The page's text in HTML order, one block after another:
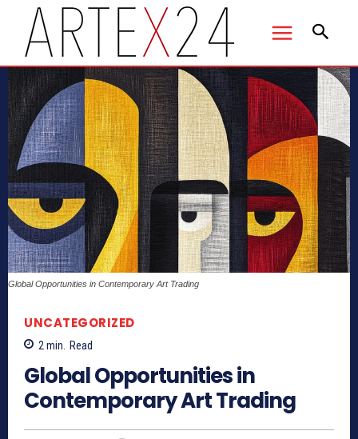
Global Opportunities in Contemporary Art Trading
UNCATEGORIZED
2 min. Read
Global Opportunities in
Contemporary Art Trading